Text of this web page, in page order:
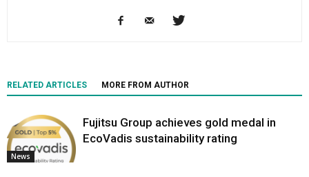
RELATED ARTICLES MORE FROM AUTHOR
News
Fujitsu Group achieves gold medal in
EcoVadis sustainability rating